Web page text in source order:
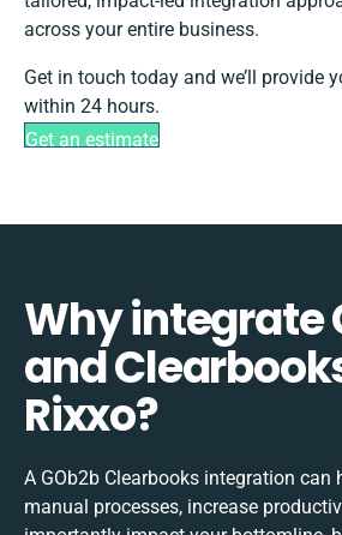
across your entire business.
Get in touch today and we’ll provide
within 24 hours.
Get an estimate
Why integrate
and
Rixxo?
A GOb2b Clearbooks integration can
manual processes, increase